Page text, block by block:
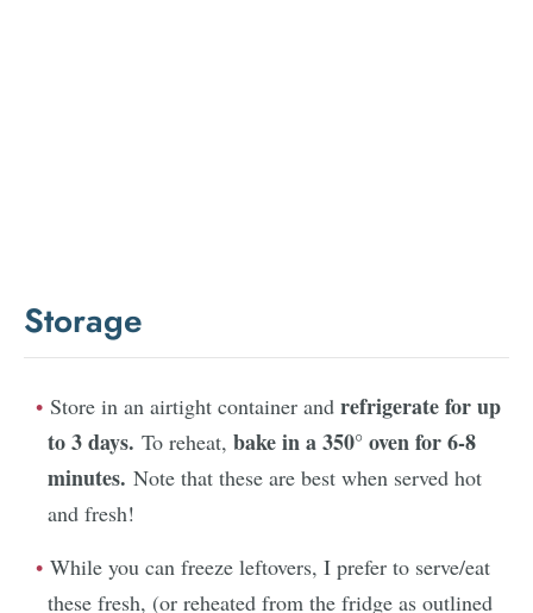
Storage
Store in an airtight container and refrigerate for up
to 3 days. To reheat, bake in a 350° oven for 6-8
minutes. Note that these are best when served hot
and fresh!
While you can freeze leftovers, I prefer to serve/eat
these fresh, (or reheated from the fridge as outlined